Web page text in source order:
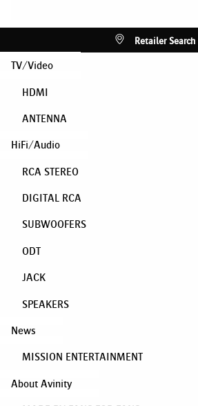
Retailer Search
TV/Video
HDMI
ANTENNA
HiFi/Audio
RCA STEREO
DIGITAL RCA
SUBWOOFERS
ODT
JACK
SPEAKERS
News
MISSION ENTERTAINMENT
About Avinity